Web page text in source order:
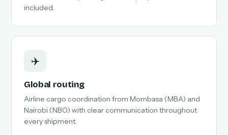
included.
✈️
Global routing
Airline cargo coordination from Mombasa (MBA) and
Nairobi (NBO) with clear communication throughout
every shipment.